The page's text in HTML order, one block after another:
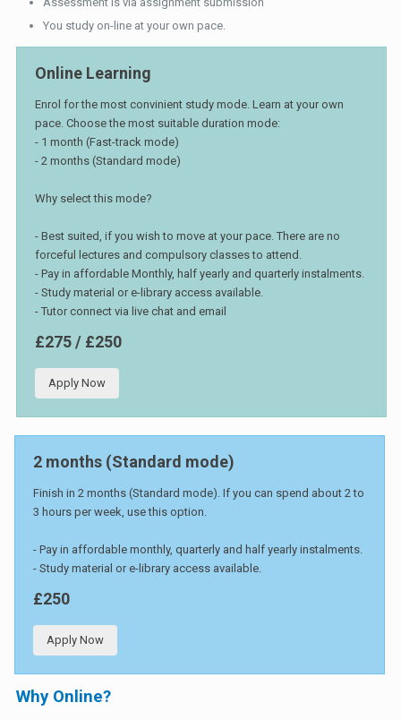
You study on-line at your own pace.
Online Learning
Enrol for the most convinient study mode. Learn at your own
pace. Choose the most suitable duration mode:
- 1 month (Fast-track mode)
- 2 months (Standard mode)
Why select this mode?
- Best suited, if you wish to move at your pace. There are no
forceful lectures and compulsory classes to attend.
- Pay in affordable Monthly, half yearly and quarterly instalments.
- Study material or e-library access available.
- Tutor connect via live chat and email
£275 / £250
Apply Now
2 months (Standard mode)
Finish in 2 months (Standard mode). If you can spend about 2 to
3 hours per week, use this option.
- Pay in affordable monthly, quarterly and half yearly instalments.
- Study material or e-library access available.
£250
Apply Now
Why Online?